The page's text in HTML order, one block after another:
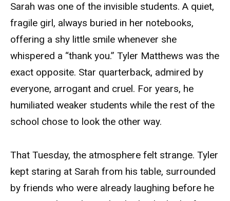
Sarah was one of the invisible students. A quiet,
fragile girl, always buried in her notebooks,
offering a shy little smile whenever she
whispered a “thank you.” Tyler Matthews was the
exact opposite. Star quarterback, admired by
everyone, arrogant and cruel. For years, he
humiliated weaker students while the rest of the
school chose to look the other way.
That Tuesday, the atmosphere felt strange. Tyler
kept staring at Sarah from his table, surrounded
by friends who were already laughing before he